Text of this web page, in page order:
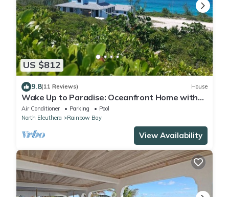
US $812
9.8(11 Reviews) House
Wake Up to Paradise: Oceanfront Home with
Pool, Unmatched Views, & Serenity
Air Conditioner Parking
Pool
North Eleuthera
Rainbow Bay
View Availability